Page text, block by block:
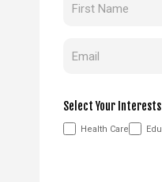
Select Your Interests
Health Care